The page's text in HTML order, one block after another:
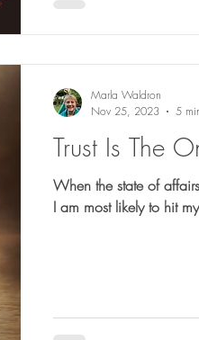
Trust Is The
When the state of
I am most likely to hit
Marla Waldron
Nov 25, 2023
5